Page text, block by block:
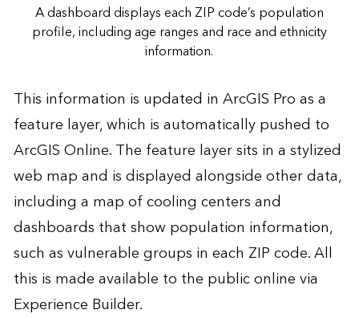
A dashboard displays each ZIP code’s population
profile, including age ranges and race and ethnicity
information.
This information is updated in ArcGIS Pro as a
feature layer, which is automatically pushed to
ArcGIS Online. The feature layer sits in a stylized
web map and is displayed alongside other data,
including a map of cooling centers and
dashboards that show population information,
such as vulnerable groups in each ZIP code. All
this is made available to the public online via
Experience Builder.